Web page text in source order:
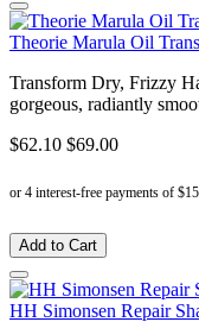
Theorie Marula Oil
Transform Dry, Frizzy
gorgeous, radiantly
$62.10 $69.00
Add to Cart
HH Simonsen Repair